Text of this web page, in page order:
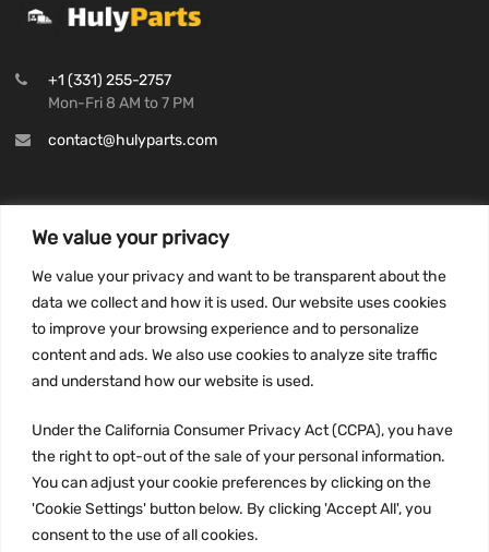
We value your privacy
We value your privacy and want to be transparent about the
data we collect and how it is used. Our website uses cookies
to improve your browsing experience and to personalize
content and ads. We also use cookies to analyze site traffic
and understand how our website is used.
Under the California Consumer Privacy Act (CCPA), you have
the right to opt-out of the sale of your personal information.
You can adjust your cookie preferences by clicking on the
'Cookie Settings' button below. By clicking 'Accept All', you
consent to the use of all cookies.
+1 (331) 255-2757
Mon-Fri 8 AM to 7 PM
contact@hulyparts.com
Privacy Policy
Terms and conditions
CCPA
JOIN US: